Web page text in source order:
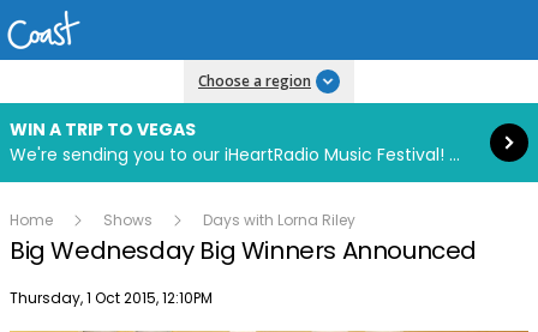
Choose a region
WIN A TRIP TO VEGAS
We're sending you to our iHeartRadio Music Festival! Click to enter now using our free iHeart app.
Read more
Home Shows Days with Lorna Riley
Big Wednesday Big Winners Announced
Publish date
Thursday, 1 Oct 2015, 12:10PM